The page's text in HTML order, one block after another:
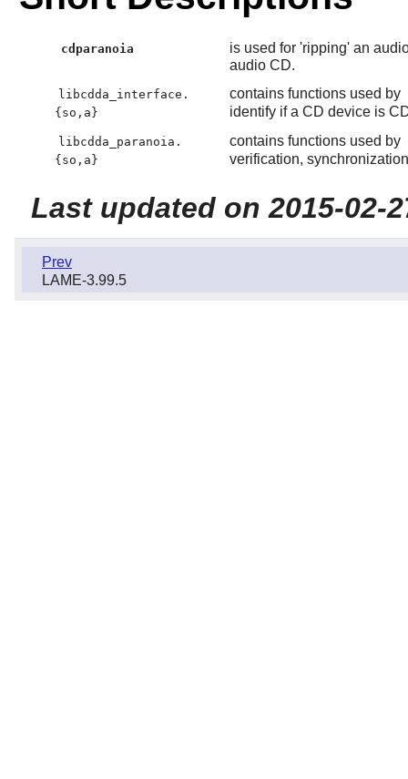
cdparanoia
is used for 'ripping' an
audio CD.
libcdda_interface.
{so,a}
contains functions used by
identify if a CD device is
libcdda_paranoia.
{so,a}
contains functions used by
verification,
Last updated on 2015-02-
Prev
LAME-3.99.5